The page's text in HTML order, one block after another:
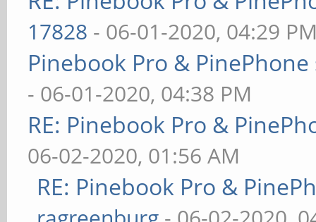
17828 - 06-01-2020, 04:29
Pinebook Pro &
- 06-01-2020, 04:38 PM
RE: Pinebook Pro &
06-02-2020, 01:56 AM
RE: Pinebook Pro &